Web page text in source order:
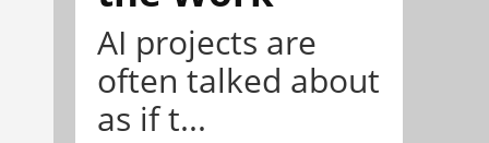
AI projects are
often talked about
as if t...